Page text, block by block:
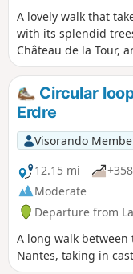
A lovely walk that
with its splendid
Château de la Tour,
Circular
Erdre
Visorando
12.15 mi
Moderate
Departure from
A long walk
Nantes, taking in